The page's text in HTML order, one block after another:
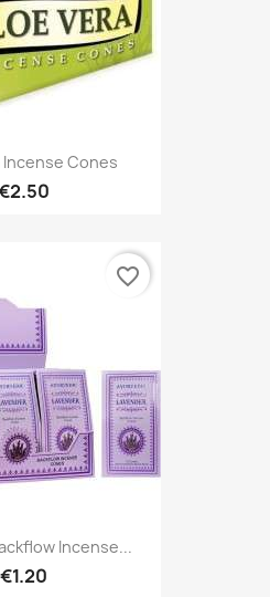
Incense Cones
Incense...
€1.20
favorite_border